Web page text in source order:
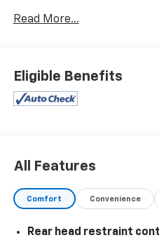
Read More...
Eligible Benefits
All Features
Comfort Convenience
Rear head restraint